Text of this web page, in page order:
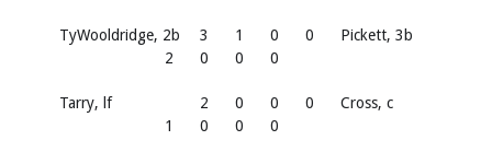
TyWooldridge, 2b 3 1 0 0
Pickett, 3b
2
0 0 0
Tarry, lf 2 0 0 0
Cross, c
1
0 0 0